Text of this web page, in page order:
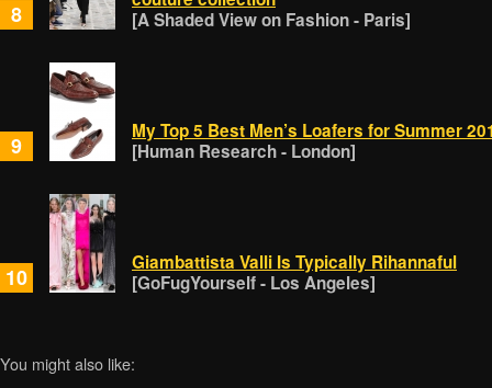
8
[A Shaded View on Fashion - Paris]
9
My Top 5 Best Men’s Loafers for Summer
[Human Research - London]
10
Giambattista Valli Is Typically Rihannaful
[GoFugYourself - Los Angeles]
You might also like: